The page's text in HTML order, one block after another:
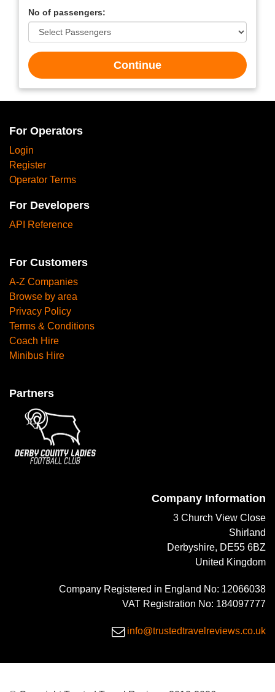
No of passengers:
Continue
For Operators
Login
Register
Operator Terms
For Developers
API Reference
For Customers
A-Z Companies
Browse by area
Privacy Policy
Terms & Conditions
Coach Hire
Minibus Hire
Partners
Company Information
3 Church View Close
Shirland
Derbyshire, DE55 6BZ
United Kingdom
Company Registered in England No: 12066038
VAT Registration No: 184097777
info@trustedtravelreviews.co.uk